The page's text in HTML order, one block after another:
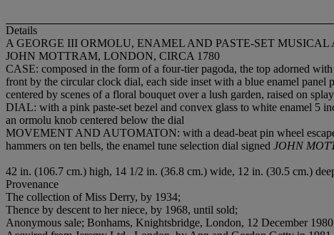
Details
A GEORGE III ORMOLU, ENAMEL AND PASTE-SET
JOHN MOTTRAM, LONDON, CIRCA 1780
CASE: composed in the form of a four-tier pagoda, the top adorned
front by the circular clock dial, each side inset with a blue enamel
centered by scenes of a floral bouquet over a lush garden, raised on
DIAL: with a pink paste-set bezel and convex glass to white enamel 5
an ormolu knob centered below the dial
MOVEMENT AND AUTOMATON: with a dead-beat pin wheel
hammers on ten bells, the enamel tune selection dial signed JOHN
42 in. (106.7 cm.) high, 14 1/2 in. (36.8 cm.) wide, 12 in. (30.5 cm.)
Provenance
The collection of Miss Derry, by 1934;
Thence by descent to her niece, by 1968, until sold;
‌Anonymous sale; Bonhams, Knightsbridge, London, 12 December